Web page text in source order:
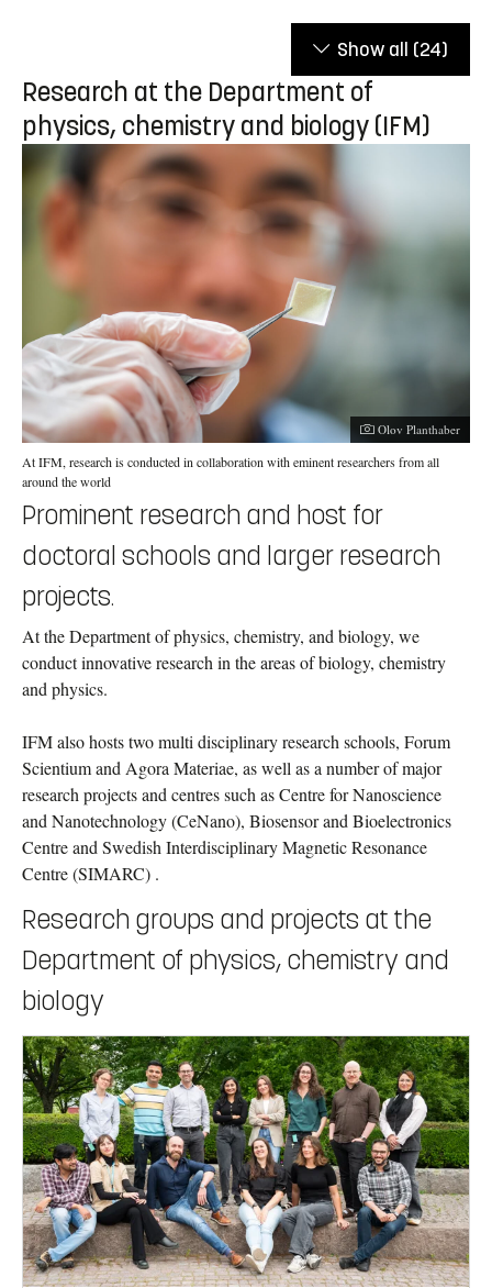
Show all (24)
Research at the Department of
physics, chemistry and biology (IFM)
Photographer:
Olov Planthaber
At IFM, research is conducted in collaboration with eminent researchers from all
around the world
Prominent research and host for
doctoral schools and larger research
projects.
At the Department of physics, chemistry, and biology, we
conduct innovative research in the areas of biology, chemistry
and physics.
IFM also hosts two multi disciplinary research schools, Forum
Scientium and Agora Materiae, as well as a number of major
research projects and centres such as Centre for Nanoscience
and Nanotechnology (CeNano), Biosensor and Bioelectronics
Centre and Swedish Interdisciplinary Magnetic Resonance
Centre (SIMARC) .
Research groups and projects at the
Department of physics, chemistry and
biology